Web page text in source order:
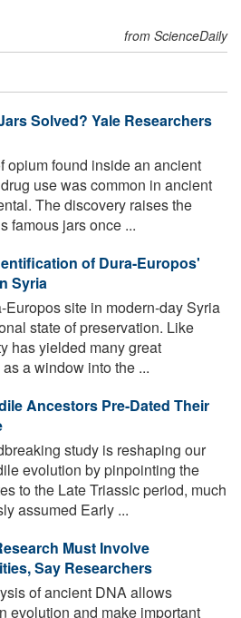
from ScienceDaily
Solved? Yale Researchers
opium found inside an ancient
use was common in ancient
The discovery raises the
famous jars once ...
of Dura-Europos'
Syria
Europos site in modern-day Syria
state of preservation. Like
has yielded many great
a window into the ...
Ancestors Pre-Dated Their
study is reshaping our
evolution by pinpointing the
to the Late Triassic period, much
assumed Early ...
Must Involve
Say Researchers
of ancient DNA allows
evolution and make important